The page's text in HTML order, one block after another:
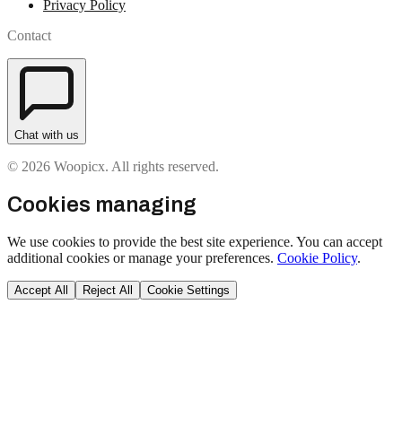
Privacy Policy
Contact
Chat with us
© 2026 Woopicx. All rights reserved.
Cookies managing
We use cookies to provide the best site experience. You can accept
additional cookies or manage your preferences. Cookie Policy.
Accept All Reject All Cookie Settings